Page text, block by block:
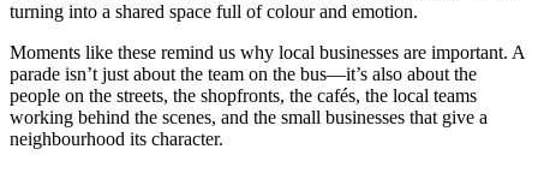
turning into a shared space full of colour and emotion.
Moments like these remind us why local businesses are important. A
parade isn’t just about the team on the bus—it’s also about the
people on the streets, the shopfronts, the cafés, the local teams
working behind the scenes, and the small businesses that give a
neighbourhood its character.